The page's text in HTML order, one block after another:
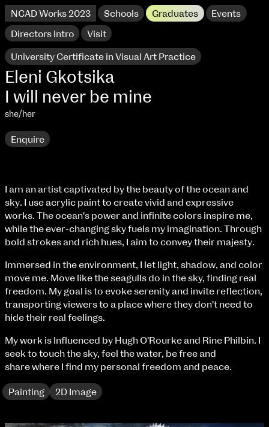
NCAD Works 2023 Schools Graduates Events
Directors Intro Visit
extraordinary graduates
NCAD Works 2023 Thomas St Campus
100 Thomas Street
Directions
9–16 June
Fri 9 June 10am–9pm
Sat 10 June 10am–5pm
Sun 11 June 10am–5pm
Wed 14 June 10am–8pm
Thu 15 June 10am–8pm
Fri 16 June 10am–6pm
Courses on show:
BA Fashion
I am an artist captivated by the beauty of the ocean and
sky. I use acrylic paint to create vivid and expressive
works. The ocean's power and infinite colors inspire me,
while the ever-changing sky fuels my imagination. Through
bold strokes and rich hues, I aim to convey their majesty.
Immersed in the environment, I let light, shadow, and color
move me. Move like the seagulls do in the sky, finding real
freedom. My goal is to evoke serenity and invite reflection,
transporting viewers to a place where they don't need to
hide their real feelings.
My work is Influenced by Hugh O'Rourke and Rine Philbin. I
seek to touch the sky, feel the water, be free and
share where I find my personal freedom and peace.
Painting 2D Image
University Certificate in Visual Art Practice
Eleni Gkotsika
I will never be mine
she/her
Enquire